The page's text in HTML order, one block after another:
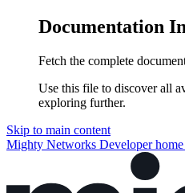
Documentation
Fetch the complete
Use this file to discover all
exploring further.
Skip to main content
Mighty Networks Developerhome